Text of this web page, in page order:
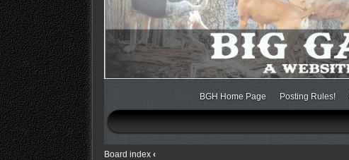
BGH Home Page Posting Rules!
Board index ‹